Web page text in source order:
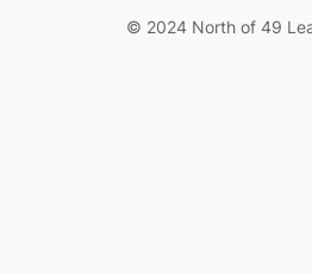
© 2024 North of 49